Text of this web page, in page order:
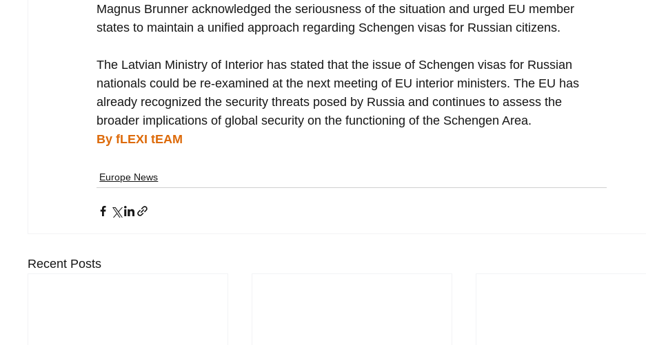
Magnus Brunner acknowledged the seriousness of the situation and urged EU member
states to maintain a unified approach regarding Schengen visas for Russian citizens.
The Latvian Ministry of Interior has stated that the issue of Schengen visas for Russian
nationals could be re-examined at the next meeting of EU interior ministers. The EU has
already recognized the security threats posed by Russia and continues to assess the
broader implications of global security on the functioning of the Schengen Area.
By fLEXI tEAM
Europe News
Recent Posts